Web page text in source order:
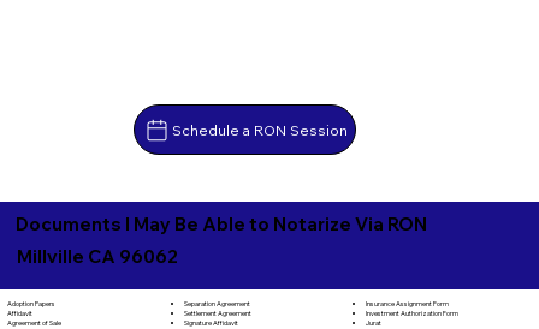
Schedule a RON Session
Documents I May Be Able to Notarize Via RON
Millville CA 96062
Adoption Papers
Affidavit
Agreement of Sale
Separation Agreement
Settlement Agreement
Signature Affidavit
Insurance Assignment Form
Investment Authorization Form
Jurat